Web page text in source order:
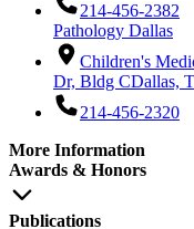
214-456-2382
Pathology Dallas
Children's
Dr, Bldg CDallas,
214-456-2320
More Information
Awards & Honors
Publications